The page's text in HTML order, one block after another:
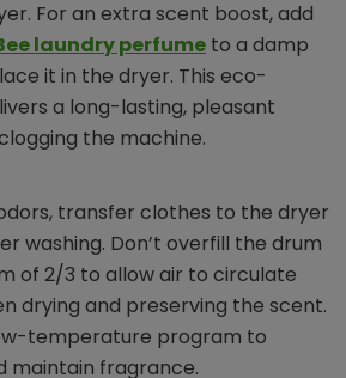
For an extra scent boost, add
laundry perfume to a damp
it in the dryer. This eco-
a long-lasting, pleasant
the machine.
transfer clothes to the dryer
washing. Don’t overfill the drum
of 2/3 to allow air to circulate
drying and preserving the scent.
temperature program to
maintain fragrance.